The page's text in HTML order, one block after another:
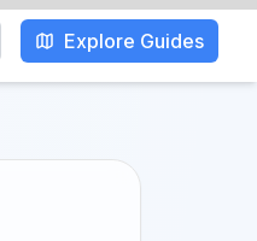
Explore Guides